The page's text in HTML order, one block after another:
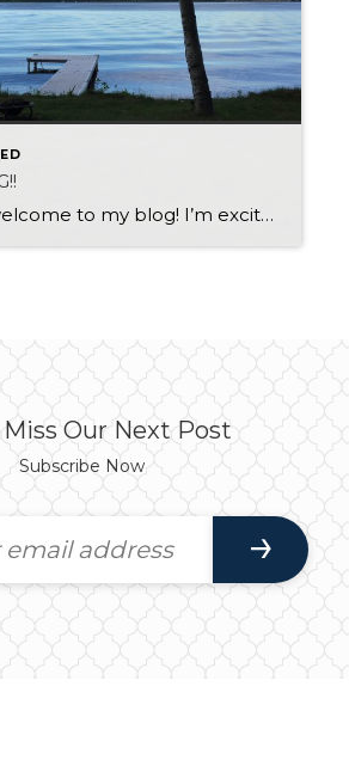
Hey there, welcome to my blog! I’m excited to share my thoughts with you, but let’s get one thing straight – I’m not your typical blogger. I’m not here to bore you with statistics or preachy advice. Instead, I’m here to make you laugh. So buckle up, because we’re about to take a ride on […]
Our Next Post
Subscribe Now